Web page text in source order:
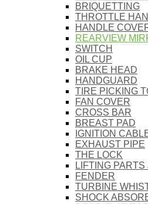
BRIQUETTING
THROTTLE
HANDLE
REARVIEW
SWITCH
OIL CUP
BRAKE HEAD
HANDGUARD
TIRE PICKING
FAN COVER
CROSS BAR
BREAST PAD
IGNITION
EXHAUST PIPE
THE LOCK
LIFTING PARTS
FENDER
TURBINE
SHOCK